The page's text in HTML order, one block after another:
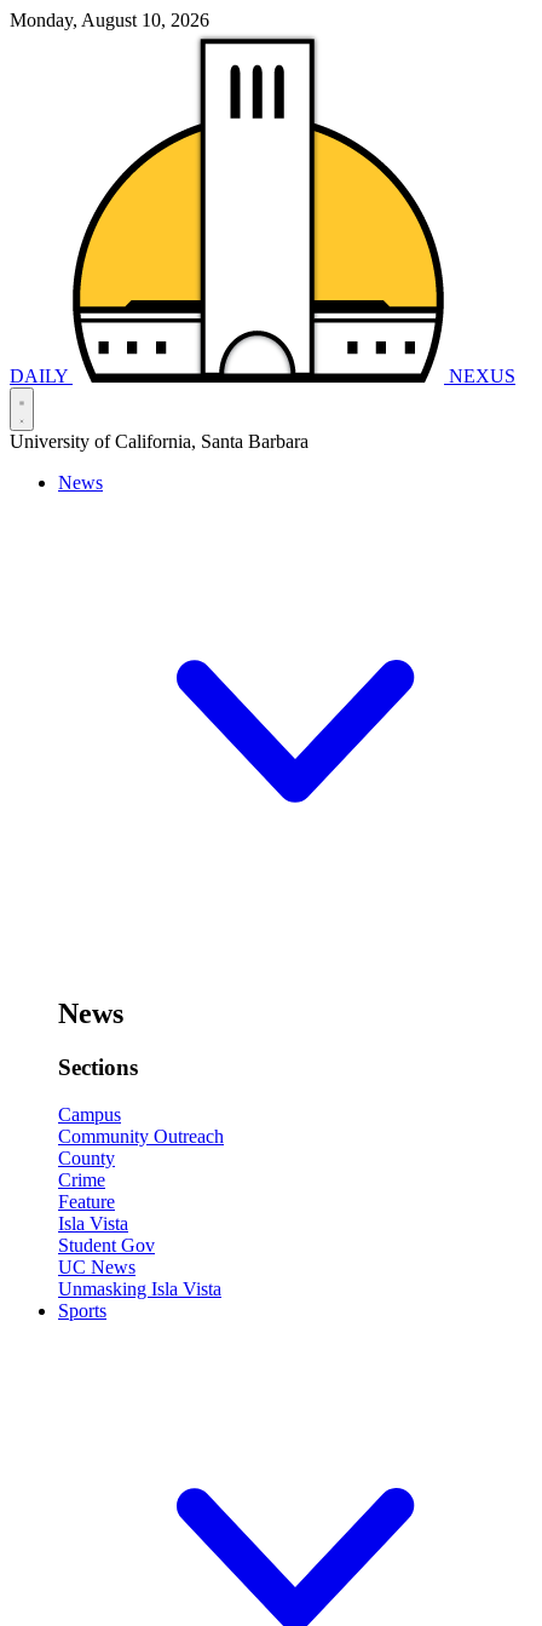
Monday, August 10, 2026
DAILY NEXUS
University of California, Santa Barbara
News
News
Sections
Campus
Community Outreach
County
Crime
Feature
Isla Vista
Student Gov
UC News
Unmasking Isla Vista
Sports